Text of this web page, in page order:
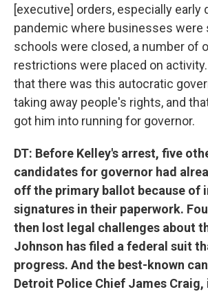
[executive] orders, especially early
pandemic where businesses were
schools were closed, a number of
restrictions were placed on
that there was this autocratic
taking away people's rights, and
got him into running for governor.
DT: Before Kelley's arrest, five
candidates for governor had
off the primary ballot because of
signatures in their paperwork.
then lost legal challenges about
Johnson has filed a federal suit
progress. And the best-known
Detroit Police Chief James Craig,